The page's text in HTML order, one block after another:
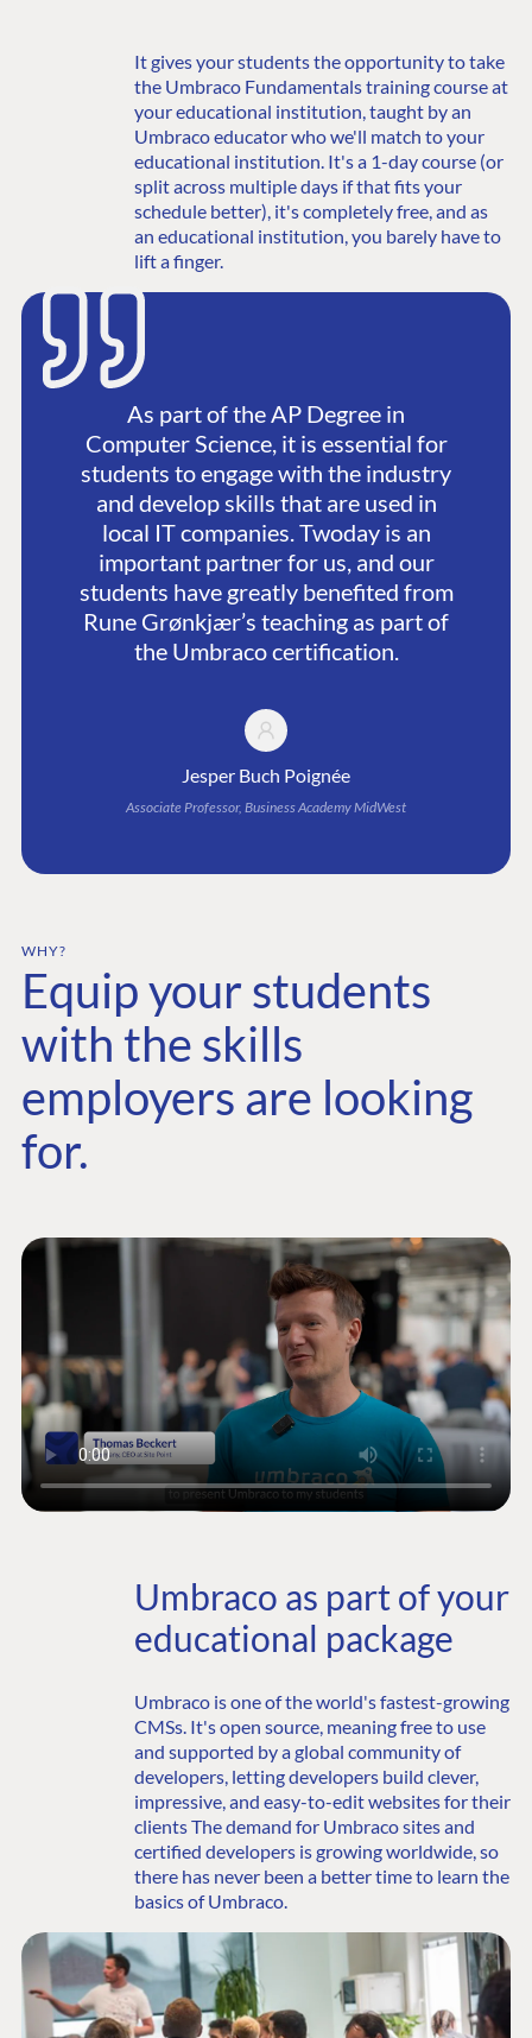
It gives your students the opportunity to take
the Umbraco Fundamentals training course at
your educational institution, taught by an
Umbraco educator who we'll match to your
educational institution. It's a 1-day course (or
split across multiple days if that fits your
schedule better), it's completely free, and as
an educational institution, you barely have to
lift a finger.
As part of the AP Degree in
Computer Science, it is essential for
students to engage with the industry
and develop skills that are used in
local IT companies. Twoday is an
important partner for us, and our
students have greatly benefited from
Rune Grønkjær’s teaching as part of
the Umbraco certification.
Jesper Buch Poignée
Associate Professor, Business Academy MidWest
WHY?
Equip your students
with the skills
employers are looking
for.
Umbraco as part of your
educational package
Umbraco is one of the world's fastest-growing
CMSs. It's open source, meaning free to use
and supported by a global community of
developers, letting developers build clever,
impressive, and easy-to-edit websites for their
clients The demand for Umbraco sites and
certified developers is growing worldwide, so
there has never been a better time to learn the
basics of Umbraco.